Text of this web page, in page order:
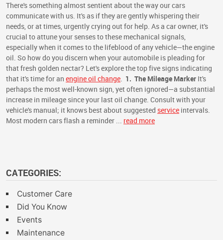
There's something almost sentient about the way our cars
communicate with us. It's as if they are gently whispering their
needs, or at times, urgently crying out for help. As a car owner, it's
crucial to attune your senses to these mechanical signals,
especially when it comes to the lifeblood of any vehicle—the engine
oil. So how do you discern when your automobile is pleading for
that fresh golden nectar? Let's explore the top five signs indicating
that it's time for an engine oil change. 1. The Mileage Marker It's
perhaps the most well-known sign, yet often ignored—a substantial
increase in mileage since your last oil change. Consult with your
vehicle's manual; it knows best about suggested service intervals.
Most modern cars flash a reminder ... read more
CATEGORIES:
Customer Care
Did You Know
Events
Maintenance